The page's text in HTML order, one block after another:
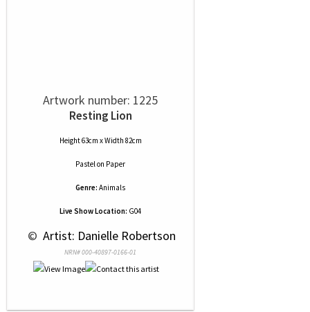
Artwork number: 1225
Resting Lion
Height 63cm x Width 82cm
Pastelon Paper
Genre: Animals
Live Show Location: G04
© Artist: Danielle Robertson
NRN# 000-40897-0166-01